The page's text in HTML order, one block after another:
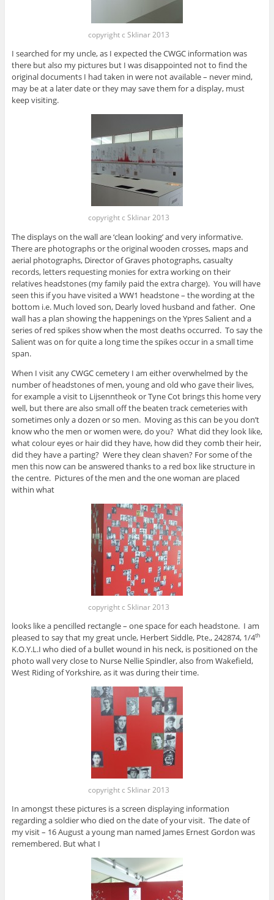
copyright c Sklinar 2013
I searched for my uncle, as I expected the CWGC information was
there but also my pictures but I was disappointed not to find the
original documents I had taken in were not available – never mind,
may be at a later date or they may save them for a display, must
keep visiting.
copyright c Sklinar 2013
The displays on the wall are ‘clean looking’ and very informative.
There are photographs or the original wooden crosses, maps and
aerial photographs, Director of Graves photographs, casualty
records, letters requesting monies for extra working on their
relatives headstones (my family paid the extra charge). You will have
seen this if you have visited a WW1 headstone – the wording at the
bottom i.e. Much loved son, Dearly loved husband and father. One
wall has a plan showing the happenings on the Ypres Salient and a
series of red spikes show when the most deaths occurred. To say the
Salient was on for quite a long time the spikes occur in a small time
span.
When I visit any CWGC cemetery I am either overwhelmed by the
number of headstones of men, young and old who gave their lives,
for example a visit to Lijsenntheok or Tyne Cot brings this home very
well, but there are also small off the beaten track cemeteries with
sometimes only a dozen or so men. Moving as this can be you don’t
know who the men or women were, do you? What did they look like,
what colour eyes or hair did they have, how did they comb their heir,
did they have a parting? Were they clean shaven? For some of the
men this now can be answered thanks to a red box like structure in
the centre. Pictures of the men and the one woman are placed
within what
copyright c Sklinar 2013
looks like a pencilled rectangle – one space for each headstone. I am
pleased to say that my great uncle, Herbert Siddle, Pte., 242874, 1/4th
K.O.Y.L.I who died of a bullet wound in his neck, is positioned on the
photo wall very close to Nurse Nellie Spindler, also from Wakefield,
West Riding of Yorkshire, as it was during their time.
copyright c Sklinar 2013
In amongst these pictures is a screen displaying information
regarding a soldier who died on the date of your visit. The date of
my visit – 16 August a young man named James Ernest Gordon was
remembered. But what I